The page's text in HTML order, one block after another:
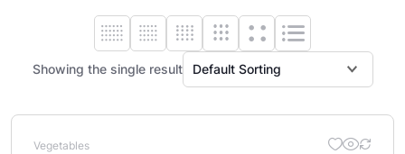
Showing the single result
Vegetables